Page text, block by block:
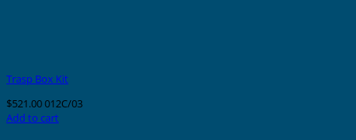
Trasp Box Kit
$521.00012C/03
Add to cart